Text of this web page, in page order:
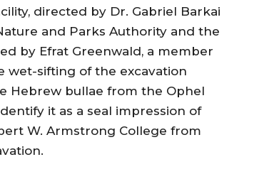
directed by Dr. Gabriel Barkai
and Parks Authority and the
by Efrat Greenwald, a member
wet-sifting of the excavation
Hebrew bullae from the Ophel
it as a seal impression of
W. Armstrong College from